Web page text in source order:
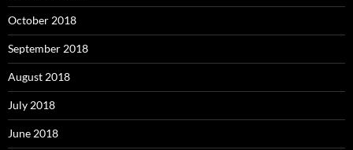
October 2018
September 2018
August 2018
July 2018
June 2018